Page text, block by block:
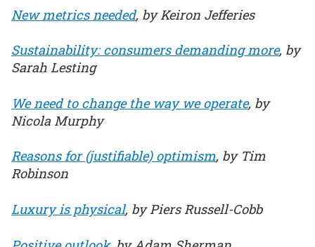
New metrics needed, by Keiron Jefferies
Sustainability: consumers demanding more, by
Sarah Lesting
We need to change the way we operate, by
Nicola Murphy
Reasons for (justifiable) optimism, by Tim
Robinson
Luxury is physical, by Piers Russell-Cobb